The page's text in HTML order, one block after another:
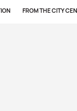
FROM THE CITY